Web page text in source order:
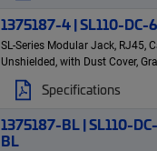
1375187-4 | SL110-DC-
SL-Series Modular Jack, RJ45,
Unshielded, with Dust Cover,
Specifications
1375187-BL | SL110-
BL